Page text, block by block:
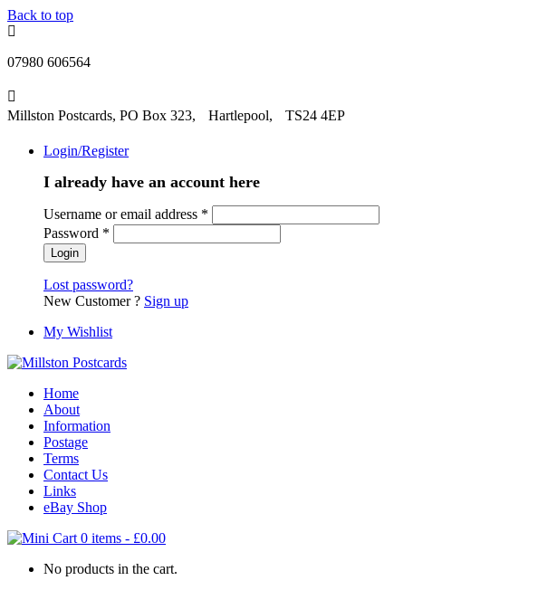
Back to top
07980 606564
Millston Postcards, PO Box 323, Hartlepool, TS24 4EP
Login/Register
I already have an account here
Username or email address *
Password *
Lost password?
New Customer ? Sign up
My Wishlist
Home
About
Information
Postage
Terms
Contact Us
Links
eBay Shop
0 items - £0.00
No products in the cart.